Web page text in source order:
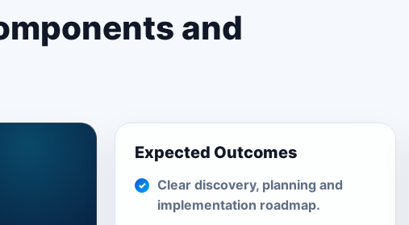
and
Expected Outcomes
Clear discovery, planning and
implementation roadmap.